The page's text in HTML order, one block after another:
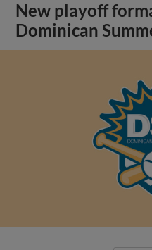
New playoff
Dominican